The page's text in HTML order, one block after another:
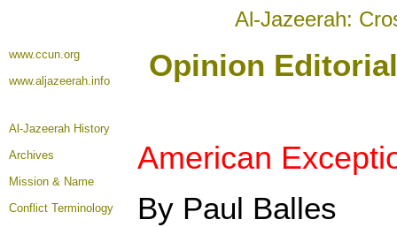
Al-Jazeerah:
www.ccun.org
www.aljazeerah.info
Opinion
Al-Jazeerah History
Archives
Mission & Name
Conflict Terminology
American
By Paul Balles